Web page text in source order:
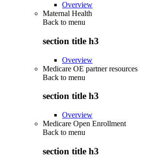
Overview
Maternal Health
Back to menu
section title h3
Overview
Medicare OE partner resources
Back to menu
section title h3
Overview
Medicare Open Enrollment
Back to menu
section title h3